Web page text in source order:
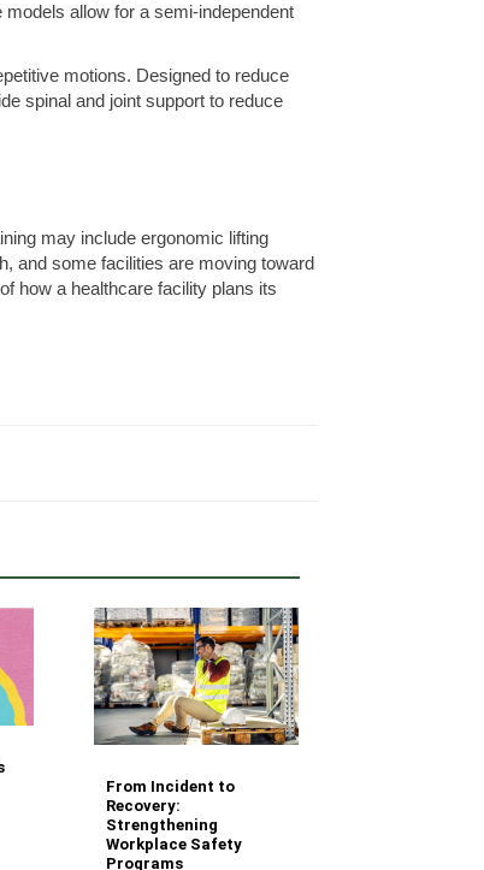
allow for a semi-independent
motions. Designed to reduce
spinal and joint support to reduce
may include ergonomic lifting
and some facilities are moving toward
how a healthcare facility plans its
From Incident to
Recovery:
Strengthening
Workplace Safety
Programs